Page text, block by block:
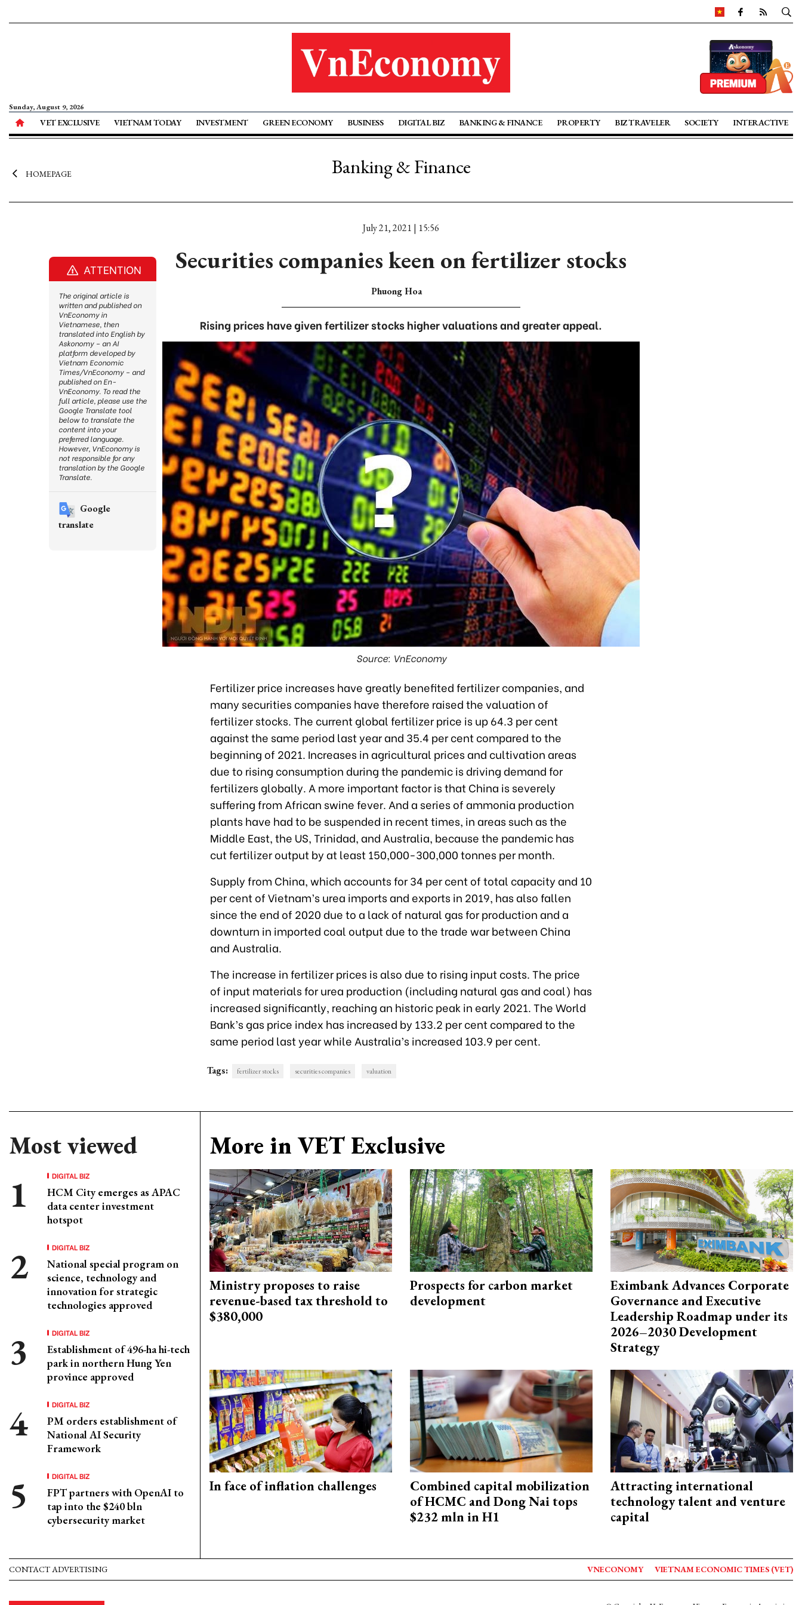
Sunday, August 9, 2026
VET EXCLUSIVE VIETNAM TODAY INVESTMENT GREEN ECONOMY BUSINESS DIGITAL BIZ BANKING & FINANCE PROPERTY BIZ TRAVELER SOCIETY INTERACTIVE
HOMEPAGE Banking & Finance
July 21, 2021 | 15:56
Securities companies keen on fertilizer stocks
Phuong Hoa
Rising prices have given fertilizer stocks higher valuations and greater appeal.
Source: VnEconomy
Fertilizer price increases have greatly benefited fertilizer companies, and
many securities companies have therefore raised the valuation of
fertilizer stocks. The current global fertilizer price is up 64.3 per cent
against the same period last year and 35.4 per cent compared to the
beginning of 2021. Increases in agricultural prices and cultivation areas
due to rising consumption during the pandemic is driving demand for
fertilizers globally. A more important factor is that China is severely
suffering from African swine fever. And a series of ammonia production
plants have had to be suspended in recent times, in areas such as the
Middle East, the US, Trinidad, and Australia, because the pandemic has
cut fertilizer output by at least 150,000-300,000 tonnes per month.
Supply from China, which accounts for 34 per cent of total capacity and 10
per cent of Vietnam’s urea imports and exports in 2019, has also fallen
since the end of 2020 due to a lack of natural gas for production and a
downturn in imported coal output due to the trade war between China
and Australia.
The increase in fertilizer prices is also due to rising input costs. The price
of input materials for urea production (including natural gas and coal) has
increased significantly, reaching an historic peak in early 2021. The World
Bank’s gas price index has increased by 133.2 per cent compared to the
same period last year while Australia’s increased 103.9 per cent.
Tags: fertilizer stocks securities companies valuation
Most viewed
DIGITAL BIZ
HCM City emerges as APAC
data center investment
hotspot
DIGITAL BIZ
National special program on
science, technology and
innovation for strategic
technologies approved
DIGITAL BIZ
Establishment of 496-ha hi-tech
park in northern Hung Yen
province approved
DIGITAL BIZ
PM orders establishment of
National AI Security
Framework
DIGITAL BIZ
FPT partners with OpenAI to
tap into the $240 bln
cybersecurity market
More in VET Exclusive
Ministry proposes to raise
revenue-based tax threshold to
$380,000
Prospects for carbon market
development
Eximbank Advances Corporate
Governance and Executive
Leadership Roadmap under its
2026–2030 Development
Strategy
In face of inflation challenges
Combined capital mobilization
of HCMC and Dong Nai tops
$232 mln in H1
Attracting international
technology talent and venture
capital
ATTENTION
The original article is
written and published on
VnEconomy in
Vietnamese, then
translated into English by
Askonomy – an AI
platform developed by
Vietnam Economic
Times/VnEconomy – and
published on En-
VnEconomy. To read the
full article, please use the
Google Translate tool
below to translate the
content into your
preferred language.
However, VnEconomy is
not responsible for any
translation by the Google
Translate.
Google
translate
CONTACT ADVERTISING VNECONOMY VIETNAM ECONOMIC TIMES (VET)